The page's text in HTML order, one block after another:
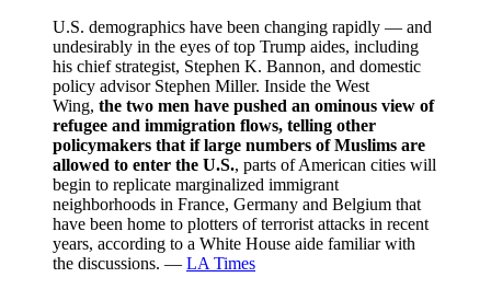
U.S. demographics have been changing rapidly — and
undesirably in the eyes of top Trump aides, including
his chief strategist, Stephen K. Bannon, and domestic
policy advisor Stephen Miller. Inside the West
Wing, the two men have pushed an ominous view of
refugee and immigration flows, telling other
policymakers that if large numbers of Muslims are
allowed to enter the U.S., parts of American cities will
begin to replicate marginalized immigrant
neighborhoods in France, Germany and Belgium that
have been home to plotters of terrorist attacks in recent
years, according to a White House aide familiar with
the discussions. — LA Times